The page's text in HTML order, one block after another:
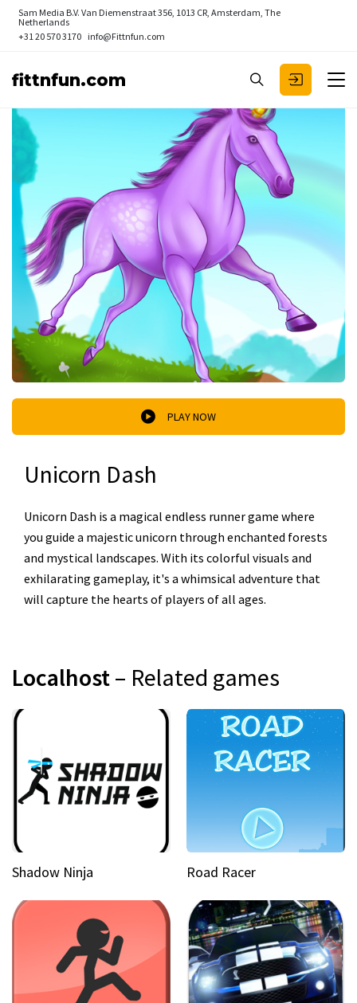
Sam Media B.V. Van Diemenstraat 356, 1013 CR, Amsterdam, The
Netherlands
+31 20 570 3170 info@Fittnfun.com
fittnfun.com
PLAY NOW
Unicorn Dash
Unicorn Dash is a magical endless runner game where
you guide a majestic unicorn through enchanted forests
and mystical landscapes. With its colorful visuals and
exhilarating gameplay, it's a whimsical adventure that
will capture the hearts of players of all ages.
Localhost– Related games
Shadow Ninja Road Racer